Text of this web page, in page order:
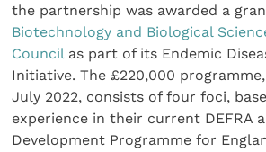
the partnership was awarded a
Biotechnology and Biological
Councilas part of its Endemic
Initiative. The £220,000
July 2022, consists of four foci,
experience in their current DEFRA
Development Programme for